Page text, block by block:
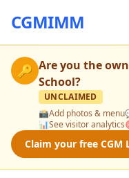
CGMIMM
🔑 Are you the
School?
UNCLAIMED
📸Add photos & menu
📊See visitor analytics
Claim your free CGM